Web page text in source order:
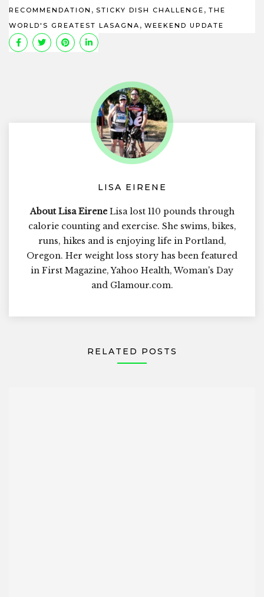
RECOMMENDATION , STICKY DISH CHALLENGE , THE
WORLD'S GREATEST LASAGNA , WEEKEND UPDATE
LISA EIRENE
About Lisa EireneLisa lost 110 pounds through
calorie counting and exercise. She swims, bikes,
runs, hikes and is enjoying life in Portland,
Oregon. Her weight loss story has been featured
in First Magazine, Yahoo Health, Woman's Day
and Glamour.com.
RELATED POSTS